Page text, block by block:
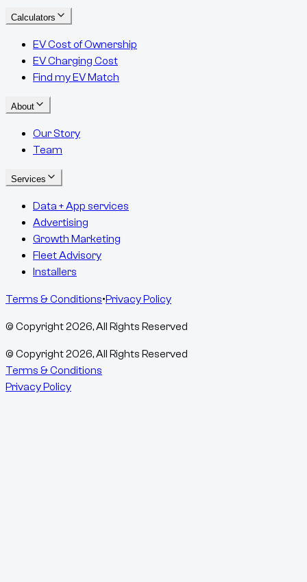
Calculators
EV Cost of Ownership
EV Charging Cost
Find my EV Match
About
Our Story
Team
Services
Data + App services
Advertising
Growth Marketing
Fleet Advisory
Installers
Terms & Conditions•Privacy Policy
© Copyright2026, All Rights Reserved
© Copyright2026, All Rights Reserved
Terms & Conditions
Privacy Policy